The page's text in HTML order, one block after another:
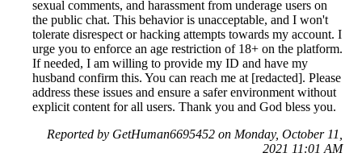
sexual comments, and harassment from underage users on
the public chat. This behavior is unacceptable, and I won't
tolerate disrespect or hacking attempts towards my account. I
urge you to enforce an age restriction of 18+ on the platform.
If needed, I am willing to provide my ID and have my
husband confirm this. You can reach me at [redacted]. Please
address these issues and ensure a safer environment without
explicit content for all users. Thank you and God bless you.
Reported by GetHuman6695452 on Monday, October 11,
2021 11:01 AM